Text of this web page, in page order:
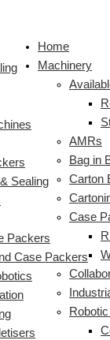
contentHome
Machinery
AMRs
Bag in
Carton
Case
Sealing
Packers
Case Packers
Casepacker
With
Palletiser
in
Casks
Wine
Box,
Check
Integrated
Palletiser
Hood
Casepacker
Packaged
Packer
packing
cream
Packing
Boxes
Chocolate
Packing
Boxes
Stretch
Plastic
Sheet
Stretch
in
Bags
Water
h
o